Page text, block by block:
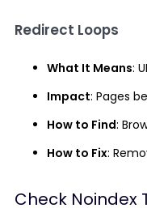
Redirect Loops
What It Means:
Impact: Pages
How to Find:
How to Fix:
Check Noindex